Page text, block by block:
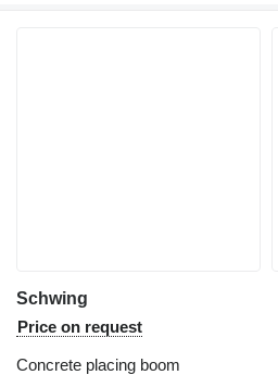
Schwing
Price on request
Concrete placing boom